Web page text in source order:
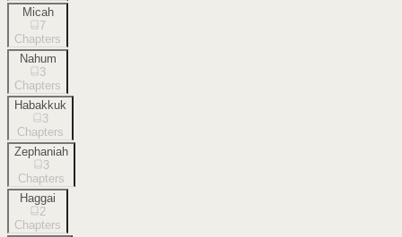
Micah
7
Chapters
Nahum
3
Chapters
Habakkuk
3
Chapters
Zephaniah
3
Chapters
Haggai
2
Chapters